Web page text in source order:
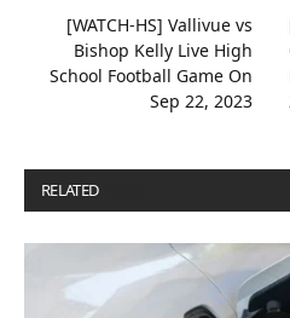
[WATCH-HS] Vallivue vs
Bishop Kelly Live High
School Football Game On
Sep 22, 2023
RELATED